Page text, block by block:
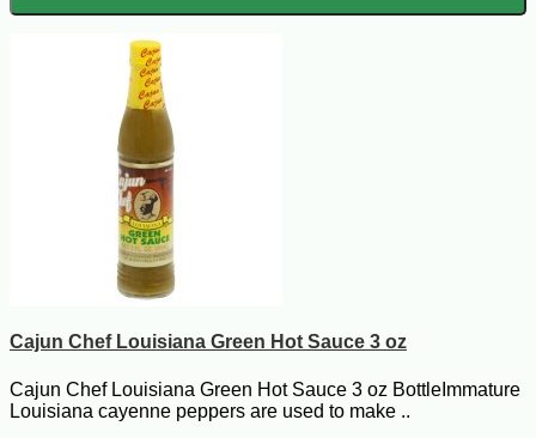
Cajun Chef Louisiana Green Hot Sauce 3 oz
Cajun Chef Louisiana Green Hot Sauce 3 oz BottleImmature
Louisiana cayenne peppers are used to make ..